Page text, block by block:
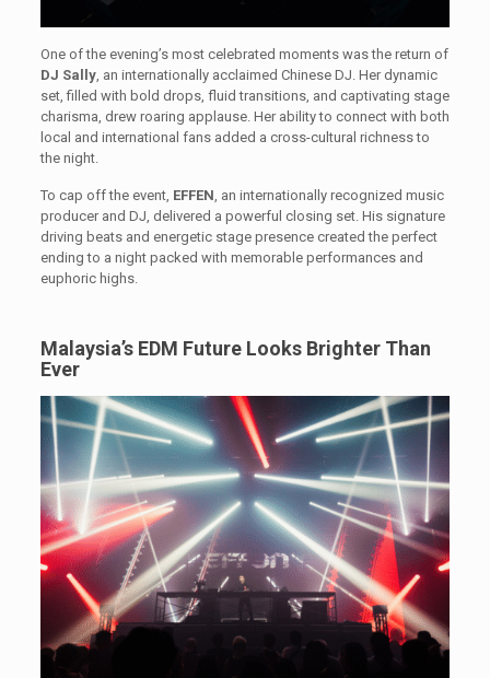
One of the evening’s most celebrated moments was the return of
DJ Sally, an internationally acclaimed Chinese DJ. Her dynamic
set, filled with bold drops, fluid transitions, and captivating stage
charisma, drew roaring applause. Her ability to connect with both
local and international fans added a cross-cultural richness to
the night.
To cap off the event, EFFEN, an internationally recognized music
producer and DJ, delivered a powerful closing set. His signature
driving beats and energetic stage presence created the perfect
ending to a night packed with memorable performances and
euphoric highs.
Malaysia’s EDM Future Looks Brighter Than
Ever